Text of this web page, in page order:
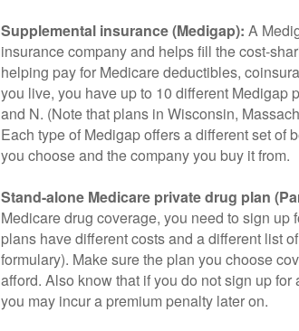
Supplemental insurance (Medigap): A
insurance company and helps fill the cost-
helping pay for Medicare deductibles,
you live, you have up to 10 different Medigap
and N. (Note that plans in Wisconsin,
Each type of Medigap offers a different set of
you choose and the company you buy it from.
Stand-alone Medicare private drug plan
Medicare drug coverage, you need to sign
plans have different costs and a different list
formulary). Make sure the plan you choose
afford. Also know that if you do not sign up
you may incur a premium penalty later on.